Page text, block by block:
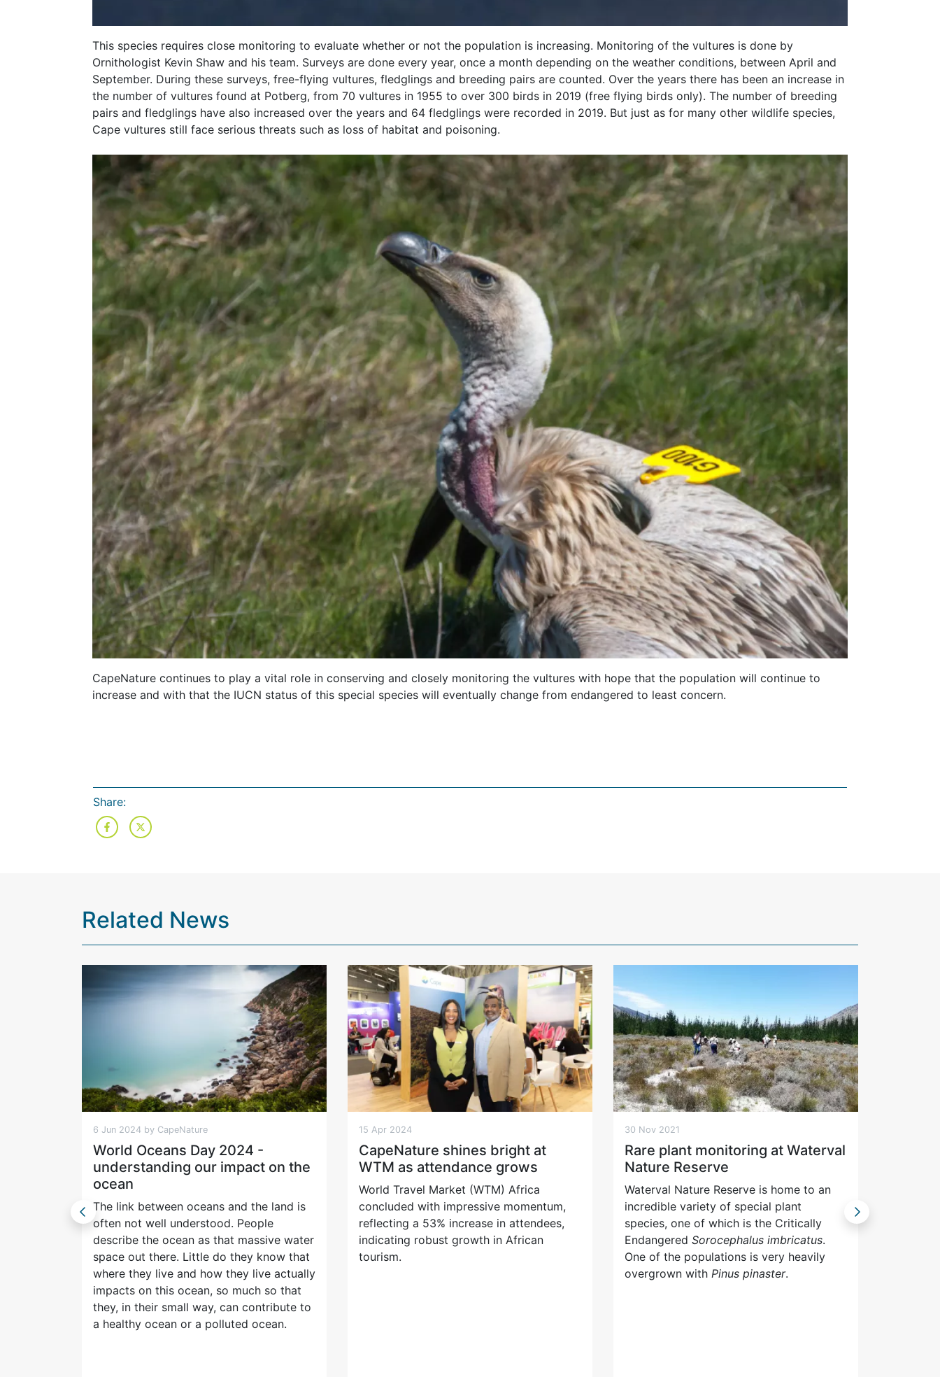
This species requires close monitoring to evaluate whether or not the population is increasing. Monitoring of the vultures is done by
Ornithologist Kevin Shaw and his team. Surveys are done every year, once a month depending on the weather conditions, between April and
September. During these surveys, free-flying vultures, fledglings and breeding pairs are counted. Over the years there has been an increase in
the number of vultures found at Potberg, from 70 vultures in 1955 to over 300 birds in 2019 (free flying birds only). The number of breeding
pairs and fledglings have also increased over the years and 64 fledglings were recorded in 2019. But just as for many other wildlife species,
Cape vultures still face serious threats such as loss of habitat and poisoning.
CapeNature continues to play a vital role in conserving and closely monitoring the vultures with hope that the population will continue to
increase and with that the IUCN status of this special species will eventually change from endangered to least concern.
Share:
Related News
6 Jun 2024 by CapeNature
World Oceans Day 2024 -
understanding our impact on the
ocean
The link between oceans and the land is
often not well understood. People
describe the ocean as that massive water
space out there. Little do they know that
where they live and how they live actually
impacts on this ocean, so much so that
they, in their small way, can contribute to
a healthy ocean or a polluted ocean.
15 Apr 2024
CapeNature shines bright at
WTM as attendance grows
World Travel Market (WTM) Africa
concluded with impressive momentum,
reflecting a 53% increase in attendees,
indicating robust growth in African
tourism.
30 Nov 2021
Rare plant monitoring at Waterval
Nature Reserve
Waterval Nature Reserve is home to an
incredible variety of special plant
species, one of which is the Critically
Endangered Sorocephalus imbricatus.
One of the populations is very heavily
overgrown with Pinus pinaster.